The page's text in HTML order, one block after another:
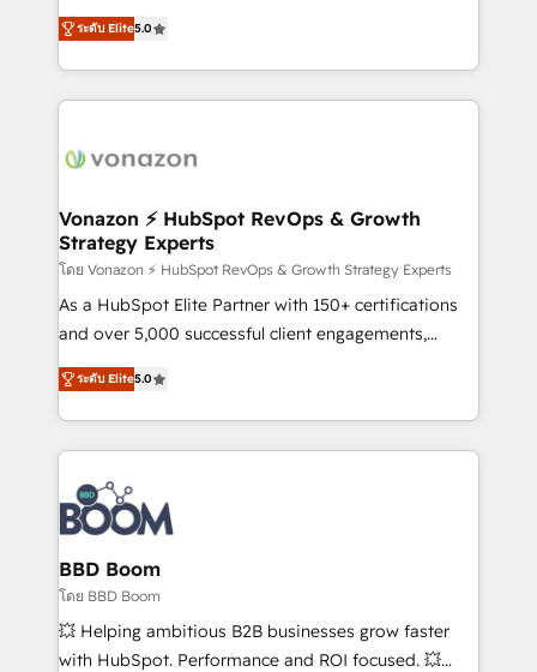
the rare Advanced "Custom Integrations"
Accreditation, securely sync data across... 🔄 any
new HubSpot portal with Advanced Website and
CRM Migrations using our in-house "HubScrub" Tool.
Elite HubSpot Solutions Partner, we specialize in
creating tailored, end-to-end CRM solutions that
accelerate growth, improve operational efficiency,
and ensure faster time to value on HubSpot. What
day one, our team takes the time to deeply
strategies that deliver impactful results. Our mission
is to empower you to unlock HubSpot’s full potential
—faster. Through expert training, unmatched
responsiveness, and ongoing support, we equip
your team to adopt new systems with confidence
customer engagement.
ระดับ Elite5.0
Vonazon ⚡ HubSpot RevOps & Growth
Strategy Experts
โดย Vonazon ⚡ HubSpot RevOps & Growth Strategy Experts
As a HubSpot Elite Partner with 150+ certifications
and over 5,000 successful client engagements,
Vonazon turns marketing complexity into
measurable, scalable growth. From onboarding to
enterprise-grade campaigns, our in-house team
builds scalable strategies that drive long-term
revenue. ⚙️ HubSpot Integration & Optimization •
Seamless CRM, CMS, and automation setup •
Complex platform migrations and data cleanups •
Custom APIs and third-party integrations 📈 End-to-
End Revenue Acceleration • Lifecycle marketing and
pipeline growth programs • Sales enablement tools
and CRM optimization • Retention strategies with
ระดับ Elite5.0
BBD Boom
โดย BBD Boom
💥 Helping ambitious B2B businesses grow faster
with HubSpot. Performance and ROI focused. 💥